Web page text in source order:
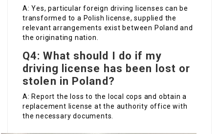
A: Yes, particular foreign driving licenses can be
transformed to a Polish license, supplied the
relevant arrangements exist between Poland and
the originating nation.
Q4: What should I do if my
driving license has been lost or
stolen in Poland?
A: Report the loss to the local cops and obtain a
replacement license at the authority office with
the necessary documents.